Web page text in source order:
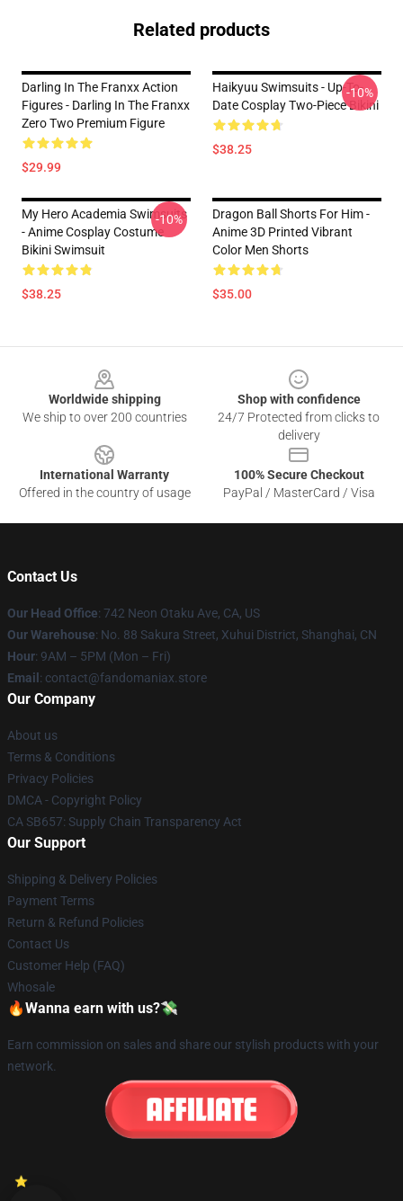
Related products
Darling In The Franxx Action
Figures - Darling In The Franxx
Zero Two Premium Figure
$29.99
Haikyuu Swimsuits - Up-To-
Date Cosplay Two-Piece Bikini
$38.25
-10%
My Hero Academia Swimsuits
- Anime Cosplay Costume
Bikini Swimsuit
$38.25
-10%
Dragon Ball Shorts For Him -
Anime 3D Printed Vibrant
Color Men Shorts
$35.00
Worldwide shipping
We ship to over 200 countries
Shop with confidence
24/7 Protected from clicks to
delivery
International Warranty
Offered in the country of usage
100% Secure Checkout
PayPal / MasterCard / Visa
Contact Us
Our Head Office: 742 Neon Otaku Ave, CA, US
Our Warehouse: No. 88 Sakura Street, Xuhui District, Shanghai, CN
Hour: 9AM – 5PM (Mon – Fri)
Email : contact@fandomaniax.store
Our Company
About us
Terms & Conditions
Privacy Policies
DMCA - Copyright Policy
CA SB657: Supply Chain Transparency Act
Our Support
Shipping & Delivery Policies
Payment Terms
Return & Refund Policies
Contact Us
Customer Help (FAQ)
Whosale
🔥Wanna earn with us?💸
Earn commission on sales and share our stylish products with your
network.